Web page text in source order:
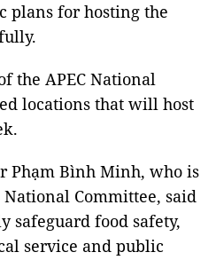
plans for hosting the
the APEC National
locations that will host
Phạm Bình Minh, who is
Committee, said
safeguard food safety,
service and public